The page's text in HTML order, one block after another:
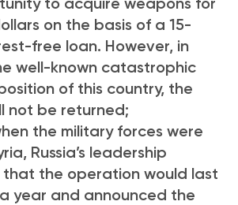
on the basis of a 15-
free loan. However, in
well-known catastrophic
of this country, the
not be returned;
the military forces were
Russia’s leadership
that the operation would last
year and announced the